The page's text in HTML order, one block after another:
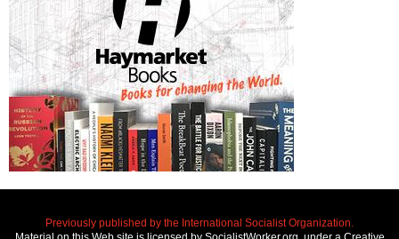
Previously published by the International Socialist Organization.